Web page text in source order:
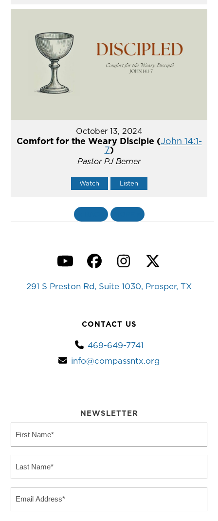
October 13, 2024
Comfort for the Weary Disciple (John 14:1-
7)
Pastor PJ Berner
Watch Listen
YouTubeFacebook
Instagram
Twitter
291 S Preston Rd, Suite 1030, Prosper, TX
CONTACT US
469-649-7741
info@compassntx.org
NEWSLETTER
Name
Name